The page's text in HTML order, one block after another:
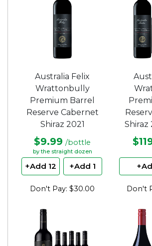
Australia Felix
Wrattonbully
Premium Barrel
Reserve Cabernet
Shiraz 2021
$9.99 /bottle
by the straight dozen
+Add 12 +Add 1
Don't Pay: $30.00
Shiraz
Don't